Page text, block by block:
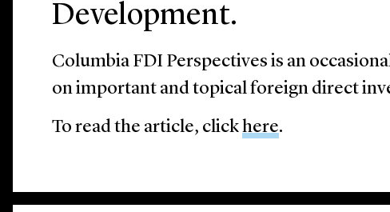
Development.
Columbia FDI Perspectives is an
on important and topical foreign direct
To read the article, clickhere.